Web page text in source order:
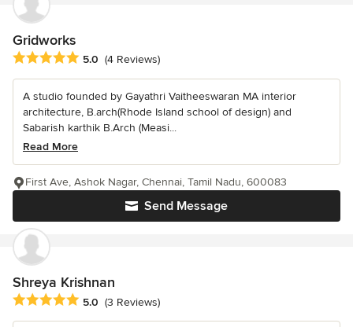
Gridworks
Average rating: 5 out of 5 stars
5.0 (4 Reviews)
A studio founded by Gayathri Vaitheeswaran MA interior
architecture, B.arch(Rhode Island school of design) and
Sabarish karthik B.Arch (Measi...
Read More
Send Message
First Ave, Ashok Nagar, Chennai, Tamil Nadu, 600083
Shreya Krishnan
Average rating: 5 out of 5 stars
5.0 (3 Reviews)